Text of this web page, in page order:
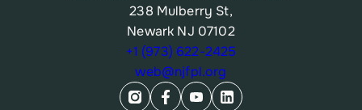
238 Mulberry St,
Newark NJ 07102
+1 (973) 622-2425
web@njfpl.org